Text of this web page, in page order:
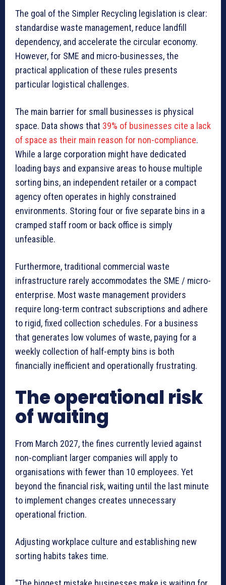
The goal of the Simpler Recycling legislation is clear:
standardise waste management, reduce landfill
dependency, and accelerate the circular economy.
However, for SME and micro-businesses, the
practical application of these rules presents
particular logistical challenges.
The main barrier for small businesses is physical
space. Data shows that 39% of businesses cite a lack
of space as their main reason for non-compliance.
While a large corporation might have dedicated
loading bays and expansive areas to house multiple
sorting bins, an independent retailer or a compact
agency often operates in highly constrained
environments. Storing four or five separate bins in a
cramped staff room or back office is simply
unfeasible.
Furthermore, traditional commercial waste
infrastructure rarely accommodates the SME / micro-
enterprise. Most waste management providers
require long-term contract subscriptions and adhere
to rigid, fixed collection schedules. For a business
that generates low volumes of waste, paying for a
weekly collection of half-empty bins is both
financially inefficient and operationally frustrating.
The operational risk
of waiting
From March 2027, the fines currently levied against
non-compliant larger companies will apply to
organisations with fewer than 10 employees. Yet
beyond the financial risk, waiting until the last minute
to implement changes creates unnecessary
operational friction.
Adjusting workplace culture and establishing new
sorting habits takes time.